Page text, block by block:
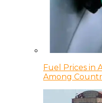
Fuel Prices in
Among